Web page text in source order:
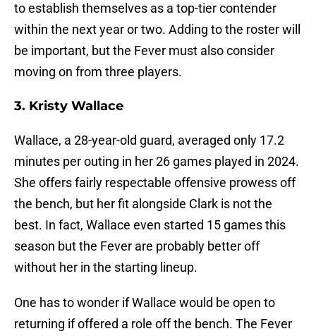
to establish themselves as a top-tier contender
within the next year or two. Adding to the roster will
be important, but the Fever must also consider
moving on from three players.
3. Kristy Wallace
Wallace, a 28-year-old guard, averaged only 17.2
minutes per outing in her 26 games played in 2024.
She offers fairly respectable offensive prowess off
the bench, but her fit alongside Clark is not the
best. In fact, Wallace even started 15 games this
season but the Fever are probably better off
without her in the starting lineup.
One has to wonder if Wallace would be open to
returning if offered a role off the bench. The Fever